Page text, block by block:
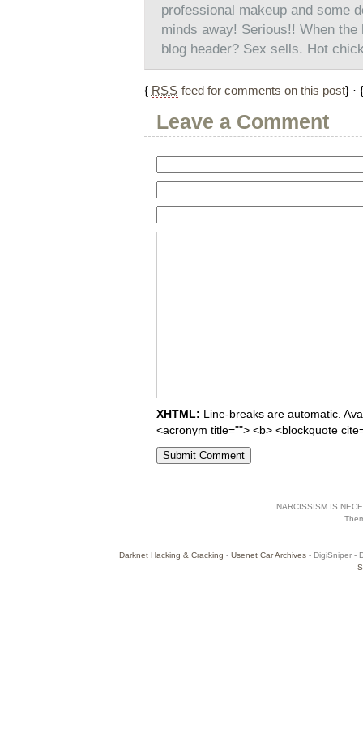
professional makeup and some
minds away! Serious!! When
blog header? Sex sells. Hot
{ RSS feed for comments on this post} ·
Leave a Comment
XHTML: Line-breaks are automatic.
<acronym title=""> <b> <blockquote
NARCISSISM IS
Darknet Hacking & Cracking - Usenet Car Archives- DigiSniper -